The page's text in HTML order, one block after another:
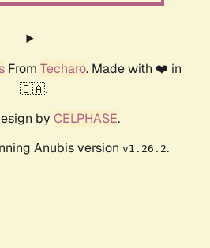
From Techaro. Made with ❤️ in
🇨🇦.
by CELPHASE.
Anubis version v1.26.2.